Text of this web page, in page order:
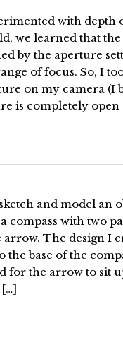
with depth
we learned that
by the aperture
of focus. So, I
on my camera (I
is completely open
and model an
compass with two
arrow. The design I
base of the
for the arrow to sit
[…]